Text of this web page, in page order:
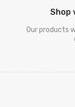
Shop
Our products